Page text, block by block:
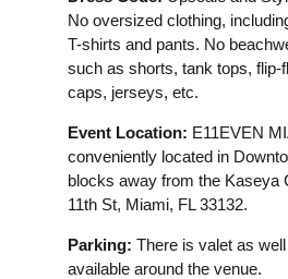
No oversized clothing,
T-shirts and pants. No
such as shorts, tank tops, flip-
caps, jerseys, etc.
Event Location: E11EVEN
conveniently located in
blocks away from the Kaseya
11th St, Miami, FL 33132.
Parking: There is valet as
available around the venue.